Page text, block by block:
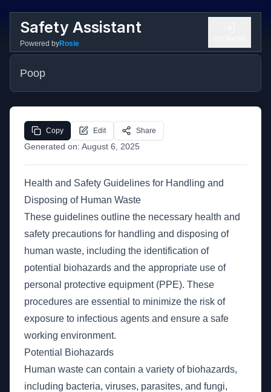
Safety Assistant
Powered byRosie
Poop
Generated on: August 6, 2025
Copy Edit Share
Health and Safety Guidelines for Handling and
Disposing of Human Waste
These guidelines outline the necessary health and
safety precautions for handling and disposing of
human waste, including the identification of
potential biohazards and the appropriate use of
personal protective equipment (PPE). These
procedures are essential to minimize the risk of
exposure to infectious agents and ensure a safe
working environment.
Potential Biohazards
Human waste can contain a variety of biohazards,
including bacteria, viruses, parasites, and fungi,